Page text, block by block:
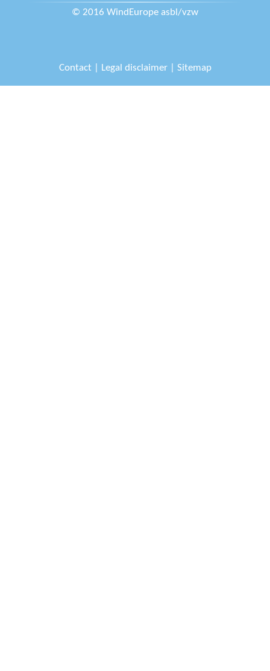
© 2016 WindEurope asbl/vzw
Contact| Legal disclaimer| Sitemap